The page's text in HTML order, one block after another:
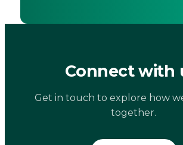
Connect with
Get in touch to explore how
together.